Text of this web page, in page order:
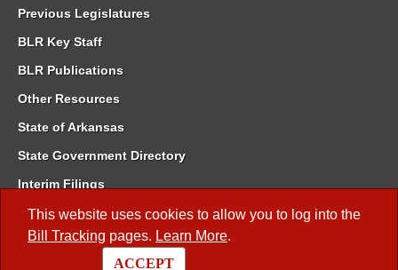
This website uses cookies to allow you to log into the
Bill Tracking pages. Learn More.
ACCEPT
Previous Legislatures
BLR Key Staff
BLR Publications
Other Resources
State of Arkansas
State Government Directory
Interim Filings
Committee Room Reservation
Meetings of the Whole/Business Meetings